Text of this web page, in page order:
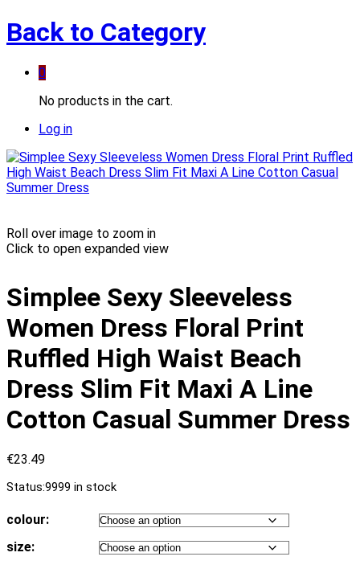
Back to Category
0
No products in the cart.
Log in
Roll over image to zoom in
Click to open expanded view
Simplee Sexy Sleeveless
Women Dress Floral Print
Ruffled High Waist Beach
Dress Slim Fit Maxi A Line
Cotton Casual Summer Dress
€23.49
Status:9999 in stock
colour:
size: